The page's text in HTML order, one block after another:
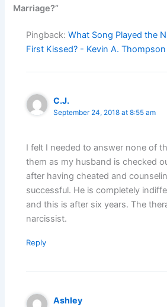
Marriage?”
Pingback:What Song Played the
First Kissed? - Kevin A. Thompson
C.J.
September 24, 2018 at 8:55 am
I felt I needed to answer none of
them as my husband is checked
after having cheated and
successful. He is completely
and this is after six years. The
narcissist.
Reply
Ashley